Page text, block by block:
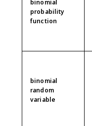
binomial
probability
function
binomial
random
variable